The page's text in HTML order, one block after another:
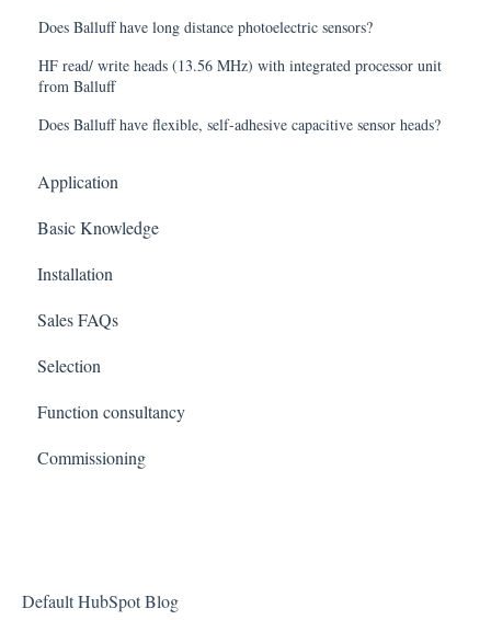
Does Balluff have long distance photoelectric sensors?
HF read/ write heads (13.56 MHz) with integrated processor unit
from Balluff
Does Balluff have flexible, self-adhesive capacitive sensor heads?
Application
Basic Knowledge
Installation
Sales FAQs
Selection
Function consultancy
Commissioning
Default HubSpot Blog